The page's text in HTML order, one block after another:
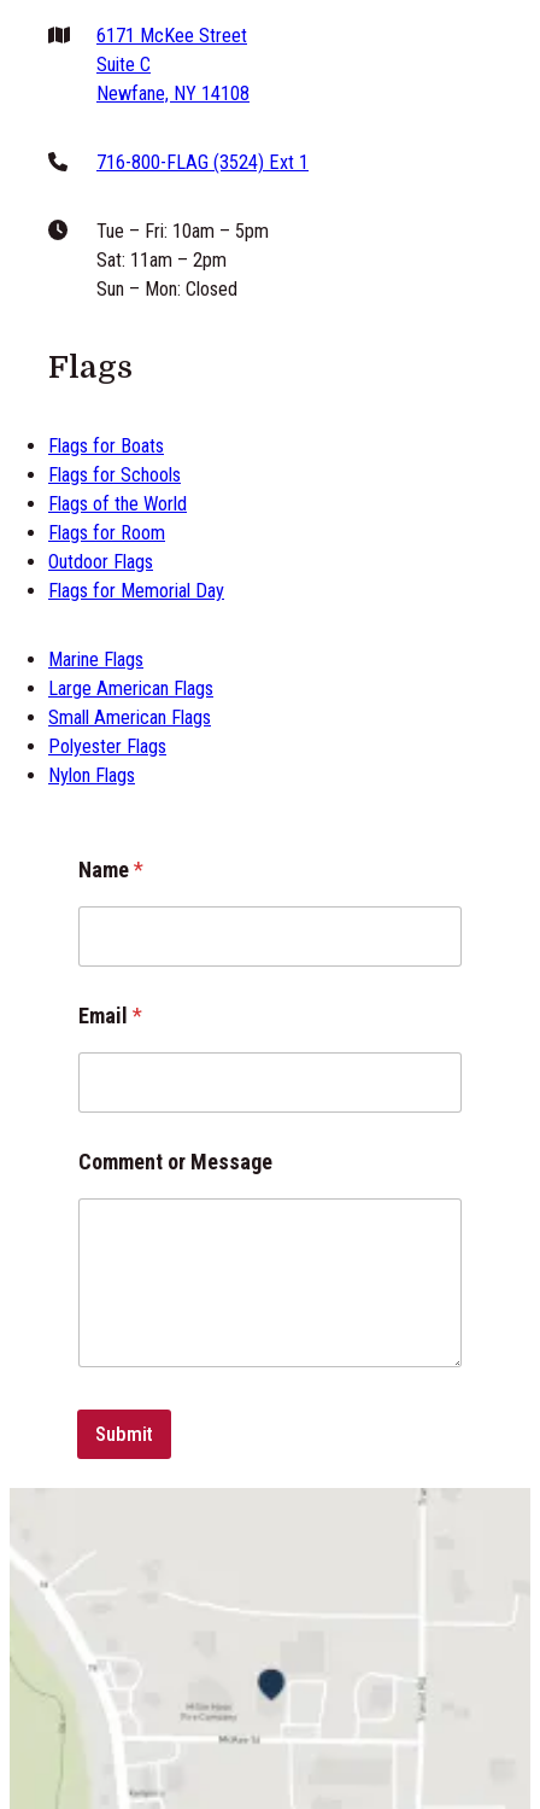
6171 McKee Street
Suite C
Newfane, NY 14108
716-800-FLAG (3524) Ext 1
Tue – Fri: 10am – 5pm
Sat: 11am – 2pm
Sun – Mon: Closed
Flags
Flags for Boats
Flags for Schools
Flags of the World
Flags for Room
Outdoor Flags
Flags for Memorial Day
Marine Flags
Large American Flags
Small American Flags
Polyester Flags
Nylon Flags
M
e
g
e
N
m
Name*
Email *
Comment or Message
Submit